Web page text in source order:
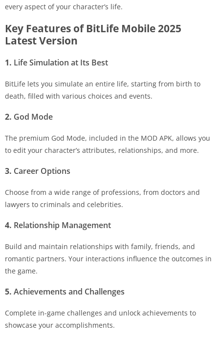
every aspect of your character’s life.
Key Features of BitLife Mobile 2025
Latest Version
1. Life Simulation at Its Best
BitLife lets you simulate an entire life, starting from birth to
death, filled with various choices and events.
2. God Mode
The premium God Mode, included in the MOD APK, allows you
to edit your character’s attributes, relationships, and more.
3. Career Options
Choose from a wide range of professions, from doctors and
lawyers to criminals and celebrities.
4. Relationship Management
Build and maintain relationships with family, friends, and
romantic partners. Your interactions influence the outcomes in
the game.
5. Achievements and Challenges
Complete in-game challenges and unlock achievements to
showcase your accomplishments.